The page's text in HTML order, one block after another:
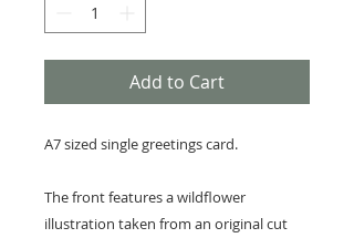
Add to Cart
A7 sized single greetings card.
The front features a wildflower
illustration taken from an original cut